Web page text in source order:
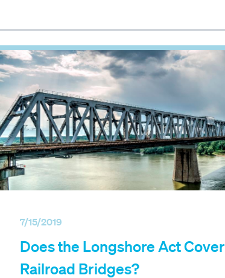
7/15/2019
Does the Longshore Act Cover
Railroad Bridges?